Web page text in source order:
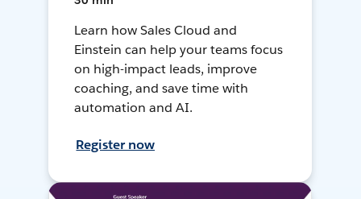
Learn how Sales Cloud and
Einstein can help your teams focus
on high-impact leads, improve
coaching, and save time with
automation and AI.
Register now